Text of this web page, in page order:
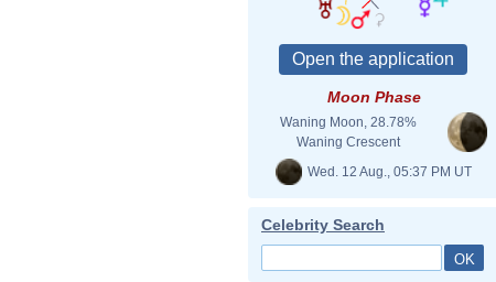
Moon Phase
Waning Moon, 28.78%
Waning Crescent
Wed. 12 Aug., 05:37 PM UT
Celebrity Search